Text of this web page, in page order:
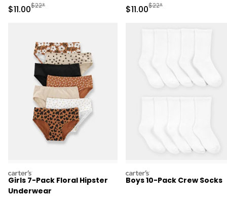
Sale Price
$11.00Manufactured Suggested Retail Price
$22* Sale Price
$11.00Manufactured
$22*
carters
Girls 7-Pack Floral Hipster
Underwear
carters
Boys 10-Pack Crew Socks